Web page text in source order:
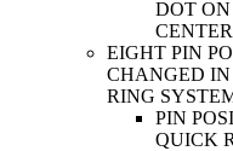
DOT
EIGHT PIN
CHANGED
RING
PIN
QUICK